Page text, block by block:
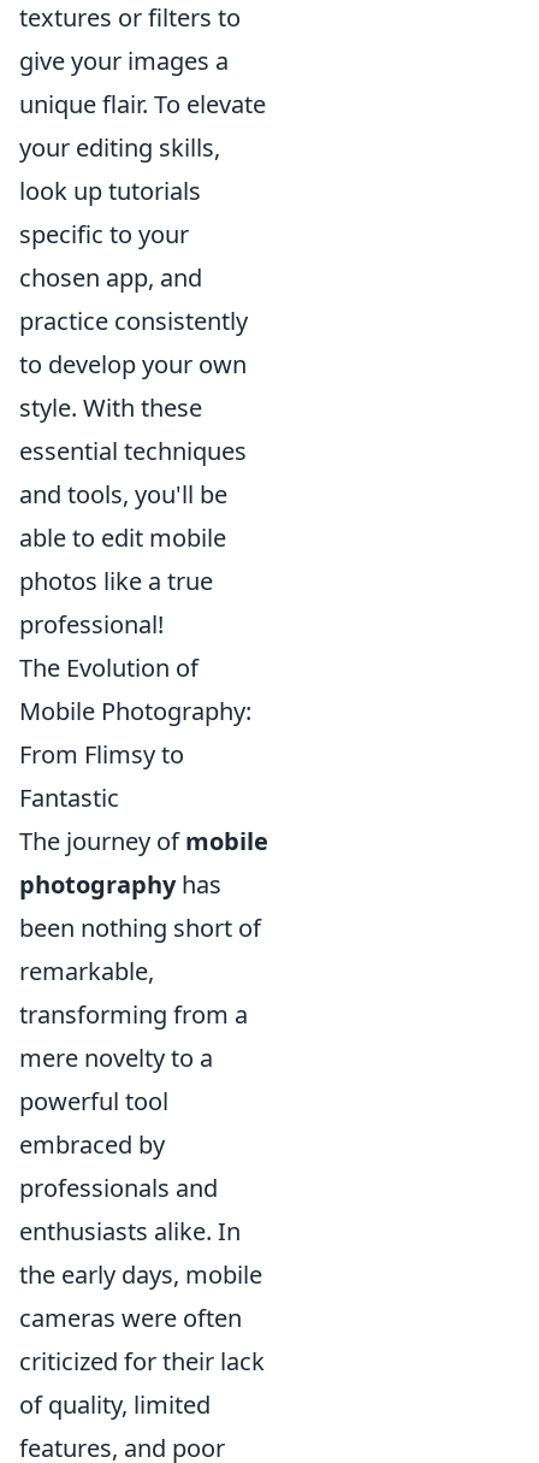
textures or filters to
give your images a
unique flair. To elevate
your editing skills,
look up tutorials
specific to your
chosen app, and
practice consistently
to develop your own
style. With these
essential techniques
and tools, you'll be
able to edit mobile
photos like a true
professional!
The Evolution of
Mobile Photography:
From Flimsy to
Fantastic
The journey ofmobile
photographyhas
been nothing short of
remarkable,
transforming from a
mere novelty to a
powerful tool
embraced by
professionals and
enthusiasts alike. In
the early days, mobile
cameras were often
criticized for their lack
of quality, limited
features, and poor